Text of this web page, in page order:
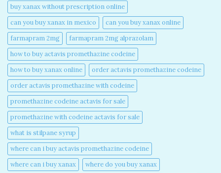
buy xanax without prescription online​
can you buy xanax in mexico​
can you buy xanax online​
farmapram 2mg
farmapram 2mg alprazolam
how to buy actavis promethazine codeine​
how to buy xanax online​
order actavis promethazine codeine​
order actavis promethazine with codeine​
promethazine codeine actavis for sale​
promethazine with codeine actavis for sale​
what is stilpane syrup
where can i buy actavis promethazine codeine​
where can i buy xanax​
where do you buy xanax​